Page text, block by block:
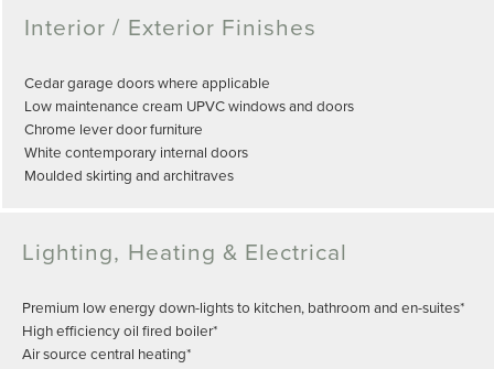
Interior / Exterior Finishes
Cedar garage doors where applicable
Low maintenance cream UPVC windows and doors
Chrome lever door furniture
White contemporary internal doors
Moulded skirting and architraves
Lighting, Heating & Electrical
Premium low energy down-lights to kitchen, bathroom and en-suites*
High efficiency oil fired boiler*
Air source central heating*